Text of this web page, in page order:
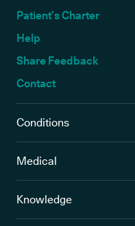
Patient’s Charter
Help
Share Feedback
Contact
Conditions
Medical
Knowledge